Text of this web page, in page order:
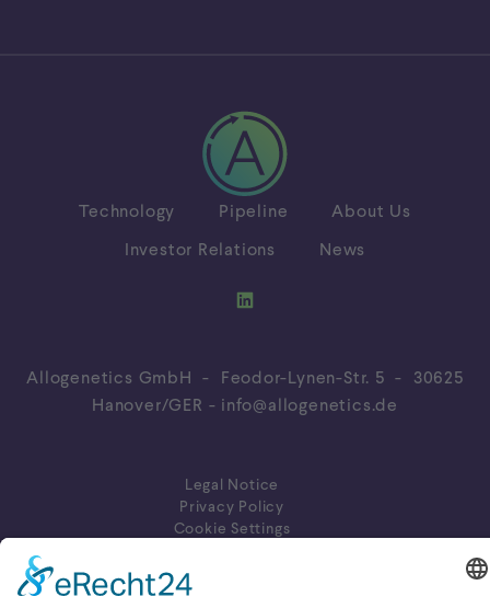
Technology Pipeline
About Us
Investor Relations
News
Allogenetics GmbH - Feodor-Lynen-Str. 5 - 30625
Hanover/GER - info@allogenetics.de
Legal Notice
Privacy Policy
Cookie Settings